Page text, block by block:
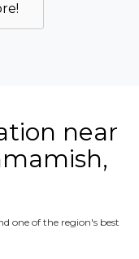
near
one of the region's best